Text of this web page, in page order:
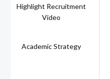
Highlight Recruitment
Video
Academic Strategy